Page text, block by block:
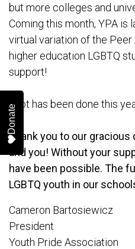
but more colleges and
Coming this month, YPA is
virtual variation of the
higher education LGBTQ
support!
A lot has been done this
Thank you to our gracious
and you! Without your
have been possible. The
LGBTQ youth in our
Cameron Bartosiewicz
President
Youth Pride Association
Donate